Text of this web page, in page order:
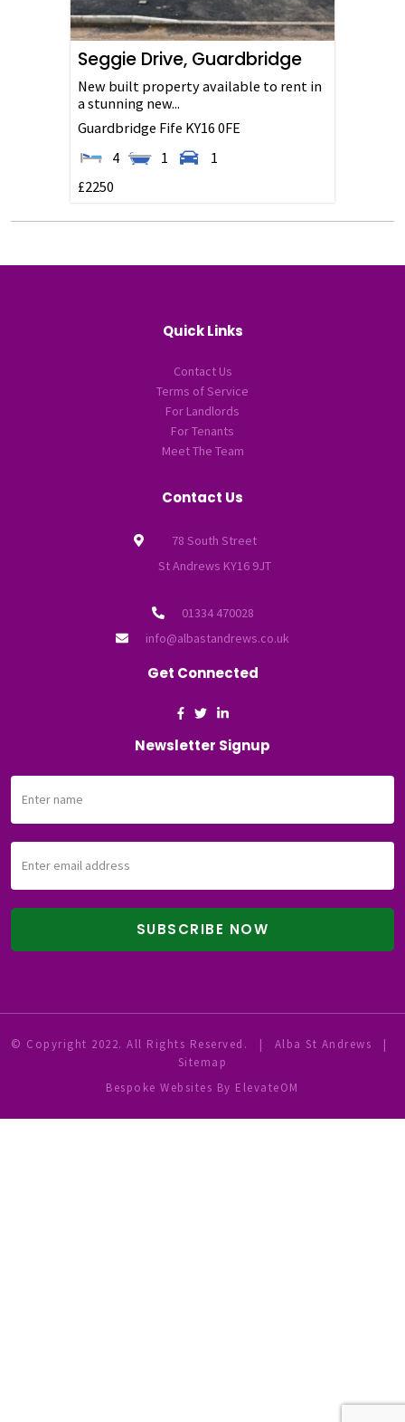
Seggie Drive, Guardbridge
New built property available to rent in
a stunning new...
Guardbridge Fife KY16 0FE
4
1
1
£2250
Quick Links
Contact Us
Terms of Service
For Landlords
For Tenants
Meet The Team
Contact Us
78 South Street
St Andrews KY16 9JT
01334 470028
info@albastandrews.co.uk
Get Connected
Newsletter Signup
© Copyright 2022. All Rights Reserved. | Alba St Andrews
|
Sitemap
Bespoke Websites By ElevateOM